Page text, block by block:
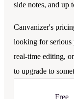
side notes, and up
Canvanizer's
looking for
real-time editing,
to upgrade to
Free